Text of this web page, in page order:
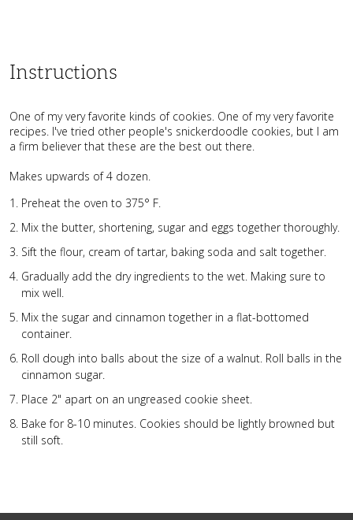
Instructions
One of my very favorite kinds of cookies. One of my very favorite
recipes. I've tried other people's snickerdoodle cookies, but I am
a firm believer that these are the best out there.
Makes upwards of 4 dozen.
Preheat the oven to 375° F.
Mix the butter, shortening, sugar and eggs together thoroughly.
Sift the flour, cream of tartar, baking soda and salt together.
Gradually add the dry ingredients to the wet. Making sure to
mix well.
Mix the sugar and cinnamon together in a flat-bottomed
container.
Roll dough into balls about the size of a walnut. Roll balls in the
cinnamon sugar.
Place 2" apart on an ungreased cookie sheet.
Bake for 8-10 minutes. Cookies should be lightly browned but
still soft.